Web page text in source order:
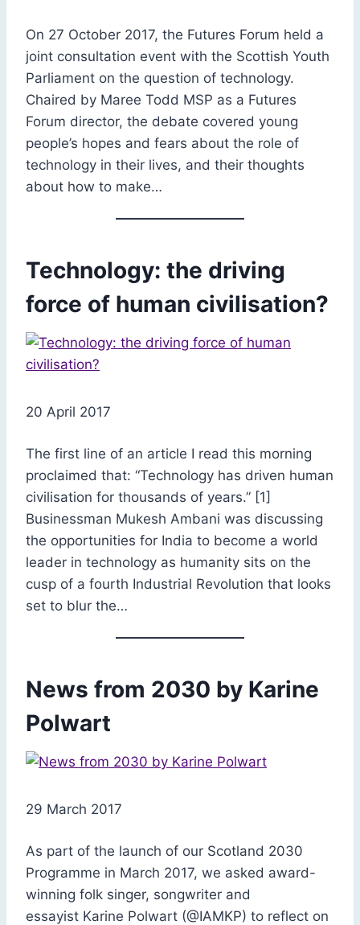
On 27 October 2017, the Futures Forum held a
joint consultation event with the Scottish Youth
Parliament on the question of technology.
Chaired by Maree Todd MSP as a Futures
Forum director, the debate covered young
people’s hopes and fears about the role of
technology in their lives, and their thoughts
about how to make…
Technology: the driving
force of human civilisation?
20 April 2017
The first line of an article I read this morning
proclaimed that: “Technology has driven human
civilisation for thousands of years.” [1]
Businessman Mukesh Ambani was discussing
the opportunities for India to become a world
leader in technology as humanity sits on the
cusp of a fourth Industrial Revolution that looks
set to blur the…
News from 2030 by Karine
Polwart
29 March 2017
As part of the launch of our Scotland 2030
Programme in March 2017, we asked award-
winning folk singer, songwriter and
essayist Karine Polwart (@IAMKP) to reflect on